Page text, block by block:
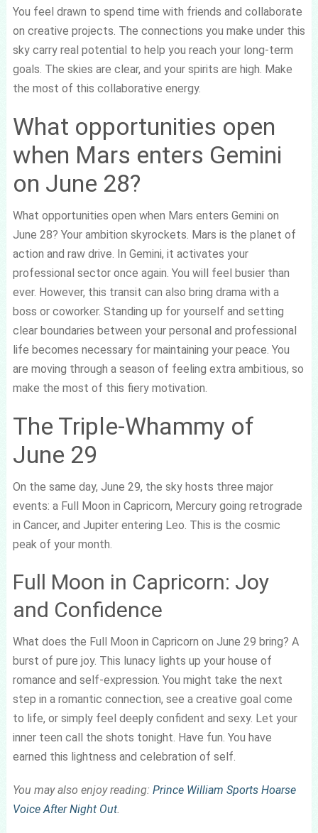
You feel drawn to spend time with friends and collaborate
on creative projects. The connections you make under this
sky carry real potential to help you reach your long-term
goals. The skies are clear, and your spirits are high. Make
the most of this collaborative energy.
What opportunities open
when Mars enters Gemini
on June 28?
What opportunities open when Mars enters Gemini on
June 28? Your ambition skyrockets. Mars is the planet of
action and raw drive. In Gemini, it activates your
professional sector once again. You will feel busier than
ever. However, this transit can also bring drama with a
boss or coworker. Standing up for yourself and setting
clear boundaries between your personal and professional
life becomes necessary for maintaining your peace. You
are moving through a season of feeling extra ambitious, so
make the most of this fiery motivation.
The Triple-Whammy of
June 29
On the same day, June 29, the sky hosts three major
events: a Full Moon in Capricorn, Mercury going retrograde
in Cancer, and Jupiter entering Leo. This is the cosmic
peak of your month.
Full Moon in Capricorn: Joy
and Confidence
What does the Full Moon in Capricorn on June 29 bring? A
burst of pure joy. This lunacy lights up your house of
romance and self-expression. You might take the next
step in a romantic connection, see a creative goal come
to life, or simply feel deeply confident and sexy. Let your
inner teen call the shots tonight. Have fun. You have
earned this lightness and celebration of self.
You may also enjoy reading: Prince William Sports Hoarse
Voice After Night Out.